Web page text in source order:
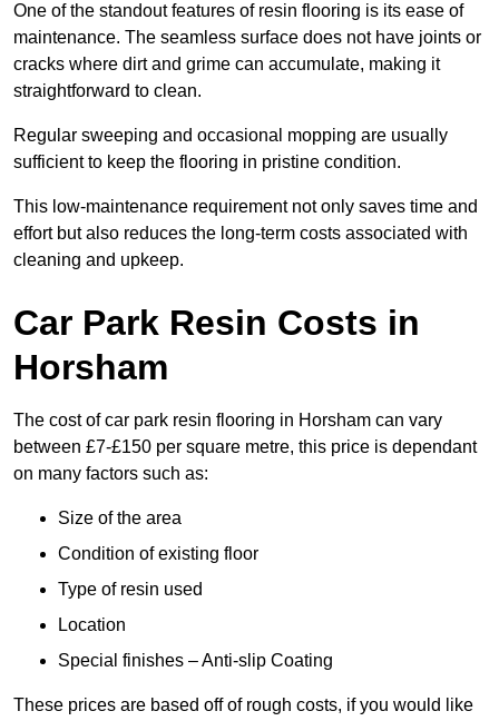
One of the standout features of resin flooring is its ease of
maintenance. The seamless surface does not have joints or
cracks where dirt and grime can accumulate, making it
straightforward to clean.
Regular sweeping and occasional mopping are usually
sufficient to keep the flooring in pristine condition.
This low-maintenance requirement not only saves time and
effort but also reduces the long-term costs associated with
cleaning and upkeep.
Car Park Resin Costs in
Horsham
The cost of car park resin flooring in Horsham can vary
between £7-£150 per square metre, this price is dependant
on many factors such as:
Size of the area
Condition of existing floor
Type of resin used
Location
Special finishes – Anti-slip Coating
These prices are based off of rough costs, if you would like